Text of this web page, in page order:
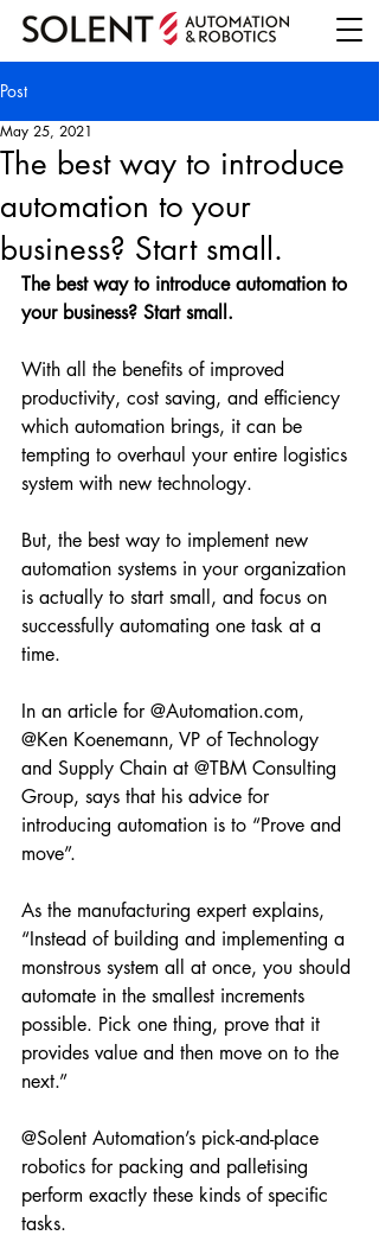
Post
The best way to introduce
automation to your
business? Start small.
May 25, 2021
The best way to introduce automation to
your business? Start small.
With all the benefits of improved
productivity, cost saving, and efficiency
which automation brings, it can be
tempting to overhaul your entire logistics
system with new technology.
But, the best way to implement new
automation systems in your organization
is actually to start small, and focus on
successfully automating one task at a
time.
In an article for @Automation.com,
@Ken Koenemann, VP of Technology
and Supply Chain at @TBM Consulting
Group, says that his advice for
introducing automation is to “Prove and
move”.
As the manufacturing expert explains,
“Instead of building and implementing a
monstrous system all at once, you should
automate in the smallest increments
possible. Pick one thing, prove that it
provides value and then move on to the
next.”
@Solent Automation’s pick-and-place
robotics for packing and palletising
perform exactly these kinds of specific
tasks.